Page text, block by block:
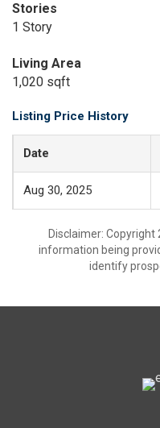
Stories
1 Story
Living Area
1,020 sqft
Listing Price History
Date
Aug 30, 2025
Disclaimer:
information being
identify